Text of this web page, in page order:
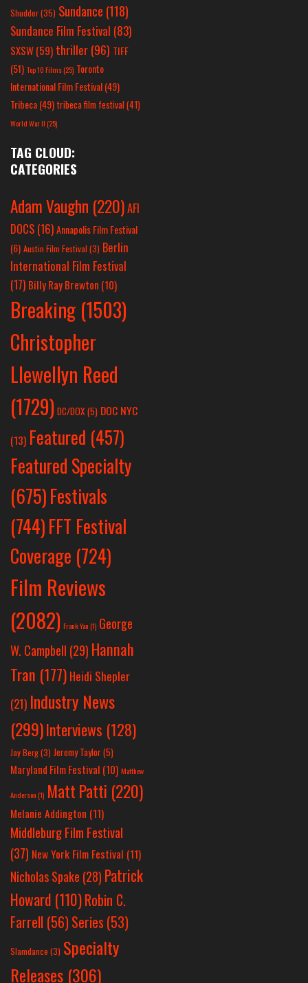
Shudder(35) Sundance (118)
Sundance Film Festival (83)
SXSW(59) thriller(96) TIFF
(51) Top 10 Films(25) Toronto
International Film Festival(49)
Tribeca(49) tribeca film festival(41)
World War II(25)
TAG CLOUD:
CATEGORIES
Adam Vaughn (220)AFI
DOCS (16)Annapolis Film Festival
(6) Austin Film Festival (3) Berlin
International Film Festival
(17) Billy Ray Brewton (10)
Breaking (1503)
Christopher
Llewellyn Reed
(1729) DC/DOX(5) DOC NYC
(13) Featured (457)
Featured Specialty
(675)Festivals
(744)FFT Festival
Coverage (724)
Film Reviews
(2082) Frank Yan(1) George
W. Campbell (29) Hannah
Tran (177) Heidi Shepler
(21) Industry News
(299)Interviews (128)
Jay Berg(3) Jeremy Taylor(5)
Maryland Film Festival (10) Matthew
Anderson(1) Matt Patti (220)
Melanie Addington (11)
Middleburg Film Festival
(37) New York Film Festival (11)
Nicholas Spake (28) Patrick
Howard (110)Robin C.
Farrell (56)Series (53)
Slamdance (3) Specialty
Releases (306)